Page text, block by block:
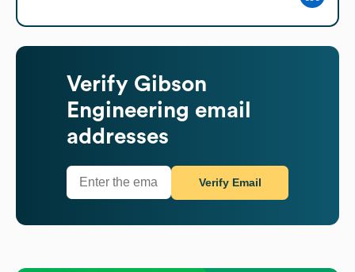
Verify Gibson
Engineering email
addresses
Verify Email